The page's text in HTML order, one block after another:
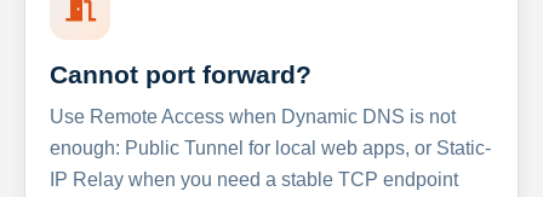
Cannot port forward?
Use Remote Access when Dynamic DNS is not
enough: Public Tunnel for local web apps, or Static-
IP Relay when you need a stable TCP endpoint